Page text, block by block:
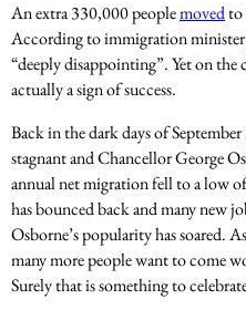
An extra 330,000 peoplemovedto
According to immigration minister
“deeply disappointing”. Yet on
actually a sign of success.
Back in the dark days of
stagnant and Chancellor George
annual net migration fell to a low
has bounced back and many new
Osborne’s popularity has soared.
many more people want to come
Surely that is something to